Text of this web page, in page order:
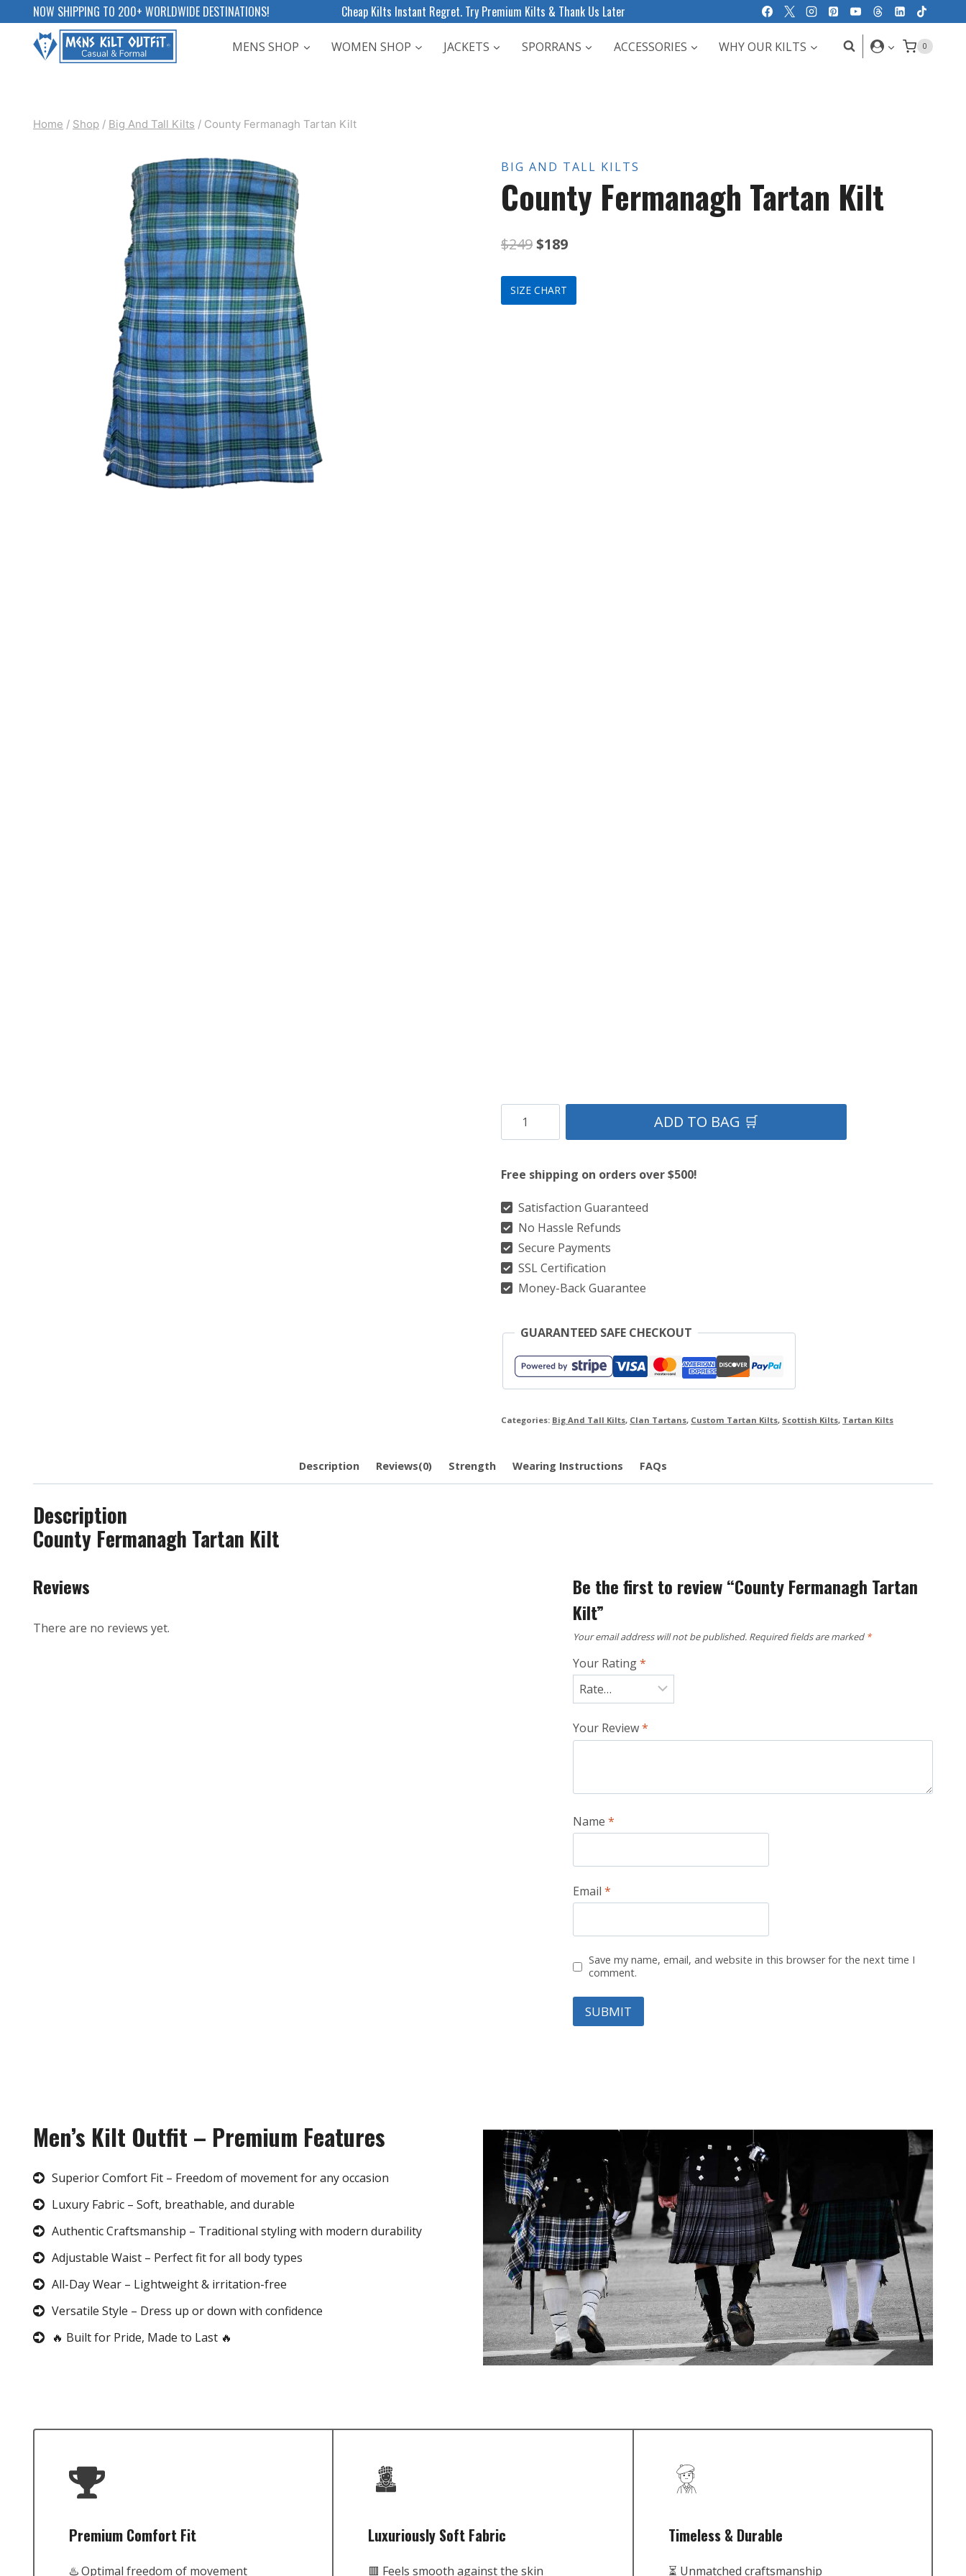
content
NOW SHIPPING TO 200+ WORLDWIDE DESTINATIONS! Cheap Kilts Instant Regret. Try Premium Kilts & Thank Us Later
MENS SHOP WOMEN SHOP JACKETS SPORRANS ACCESSORIES WHY OUR KILTS 0
Home / Shop / Big And Tall Kilts / County Fermanagh Tartan Kilt
BIG AND TALL KILTS
County Fermanagh Tartan Kilt
$249Original
price
was:
$189Current
price
is:
SIZE CHART
County
Fermanagh
Kilt
quantity
ADD TO BAG 🛒
Free shipping on orders over $500!
Satisfaction Guaranteed
No Hassle Refunds
Secure Payments
SSL Certification
Money-Back Guarantee
GUARANTEED SAFE CHECKOUT
Categories: Big And Tall Kilts, Clan Tartans, Custom Tartan Kilts, Scottish Kilts, Tartan Kilts
Description Reviews(0) Strength Wearing Instructions FAQs
Description
County Fermanagh Tartan Kilt
Reviews
There are no reviews yet.
Be the first to review “County Fermanagh Tartan
Kilt”
Your email address will not be published. Required fields are marked *
Your Rating*
Your Review*
Name*
Email*
Save my name, email, and website in this browser for the next time I
comment.
Men’s Kilt Outfit – Premium Features
Superior Comfort Fit – Freedom of movement for any occasion
Luxury Fabric – Soft, breathable, and durable
Authentic Craftsmanship – Traditional styling with modern durability
Adjustable Waist – Perfect fit for all body types
All-Day Wear – Lightweight & irritation-free
Versatile Style – Dress up or down with confidence
🔥 Built for Pride, Made to Last 🔥
Premium Comfort Fit
♨️ Optimal freedom of movement
Luxuriously Soft Fabric
🟥 Feels smooth against the skin
Timeless & Durable
⏳ Unmatched craftsmanship